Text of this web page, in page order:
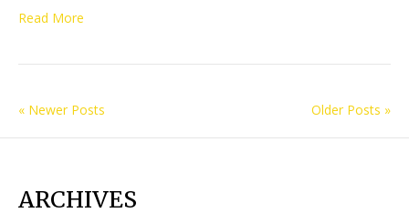
Read More
« Newer Posts Older Posts »
ARCHIVES